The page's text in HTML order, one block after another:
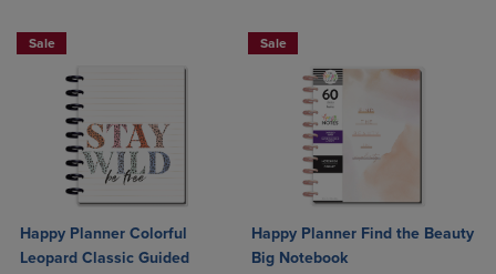
Sale
Happy Planner Colorful
Leopard Classic Guided
Sale
Happy Planner Find the Beauty
Big Notebook